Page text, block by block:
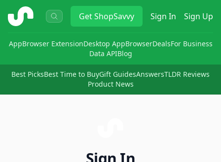
ShopSavvy GetShopSavvy Sign In Sign Up
AppBrowser ExtensionDesktop AppBrowserDealsFor Business
Data APIBlog
Best PicksBest Time to BuyGift GuidesAnswersTLDR Reviews
Product News